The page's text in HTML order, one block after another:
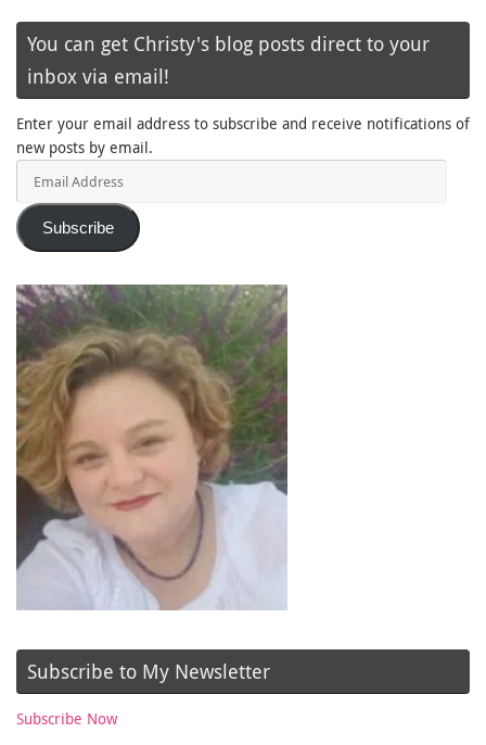
You can get Christy's blog posts direct to your
inbox via email!
Enter your email address to subscribe and receive notifications of
new posts by email.
Subscribe
Subscribe to My Newsletter
Subscribe Now